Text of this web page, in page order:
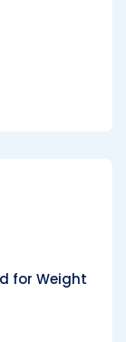
for Weight